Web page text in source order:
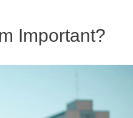
Important?